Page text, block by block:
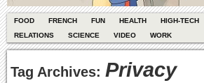
FOOD FRENCH FUN HEALTH HIGH-TECH
RELATIONS
SCIENCE VIDEO WORK
Tag Archives: Privacy